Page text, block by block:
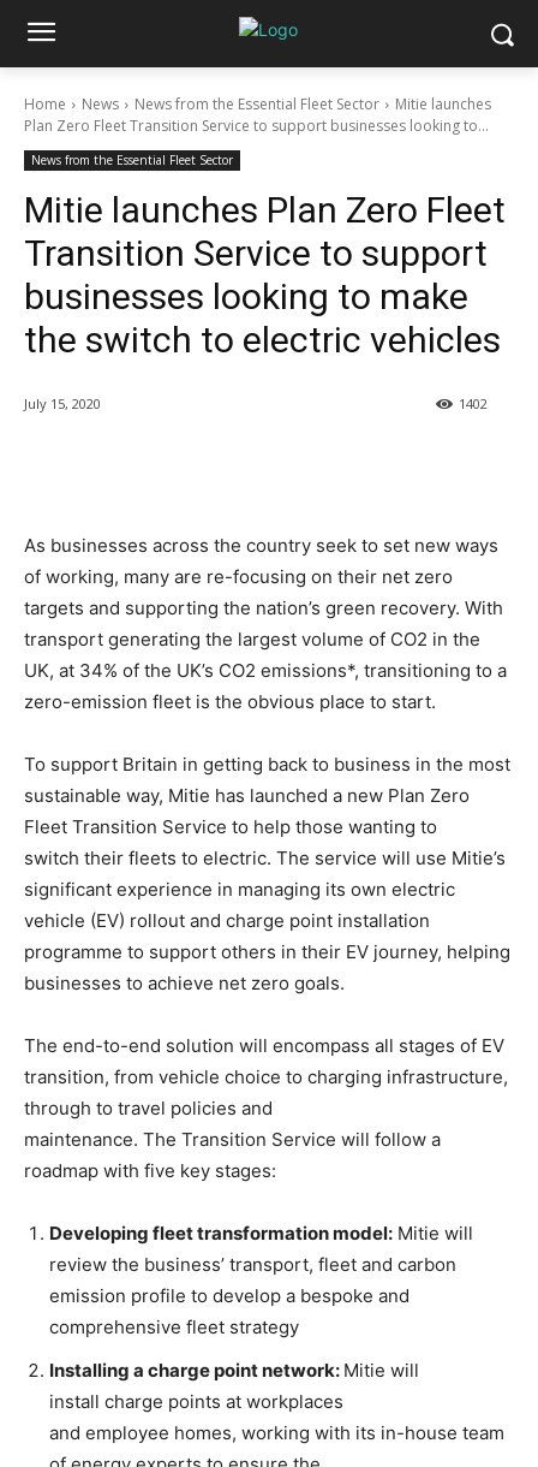
Home News News from the Essential Fleet Sector
Mitie launches
Plan Zero Fleet Transition Service to support businesses looking to...
News from the Essential Fleet Sector
Mitie launches Plan Zero Fleet
Transition Service to support
businesses looking to make
the switch to electric vehicles
July 15, 2020 1402
As businesses across the country seek to set new ways
of working, many are re-focusing on their net zero
targets and supporting the nation’s green recovery. With
transport generating the largest volume of CO2 in the
UK, at 34% of the UK’s CO2 emissions*, transitioning to a
zero-emission fleet is the obvious place to start.
To support Britain in getting back to business in the most
sustainable way, Mitie has launched a new Plan Zero
Fleet Transition Service to help those wanting to
switch their fleets to electric. The service will use Mitie’s
significant experience in managing its own electric
vehicle (EV) rollout and charge point installation
programme to support others in their EV journey, helping
businesses to achieve net zero goals.
The end-to-end solution will encompass all stages of EV
transition, from vehicle choice to charging infrastructure,
through to travel policies and
maintenance. The Transition Service will follow a
roadmap with five key stages:
Developing fleet transformation model: Mitie will
review the business’ transport, fleet and carbon
emission profile to develop a bespoke and
comprehensive fleet strategy
Installing a charge point network: Mitie will
install charge points at workplaces
and employee homes, working with its in-house team